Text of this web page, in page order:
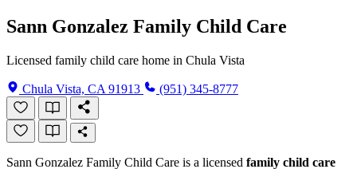
Sann Gonzalez Family Child Care
Licensed family child care home in Chula Vista
Chula Vista, CA 91913 (951) 345-8777
Sann Gonzalez Family Child Care is a licensed family child care